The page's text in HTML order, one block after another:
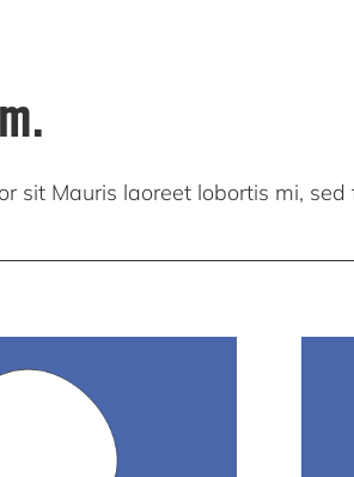
sit Mauris laoreet lobortis mi,